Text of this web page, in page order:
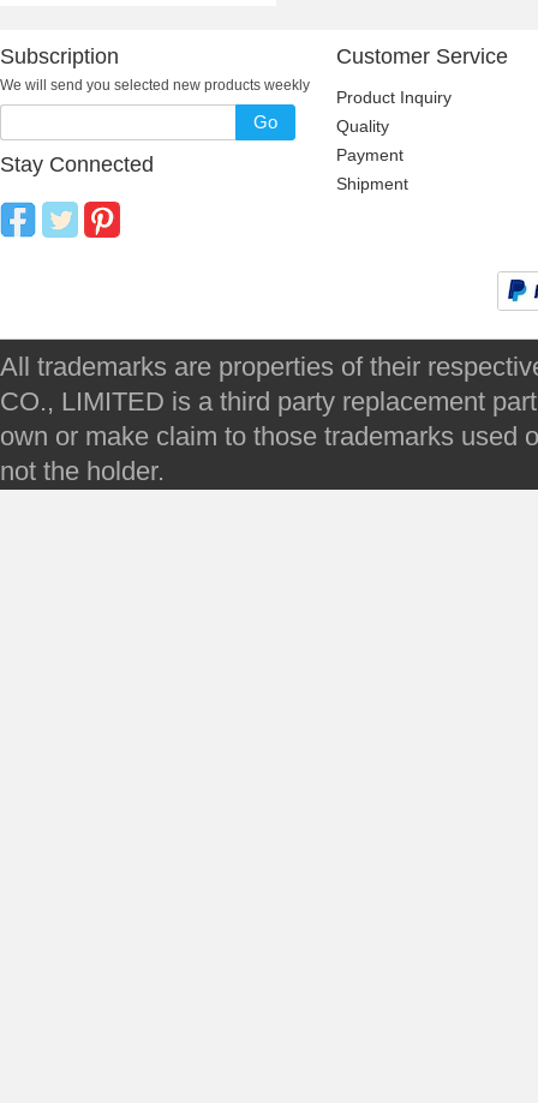
Subscription
We will send you selected new products weekly
Go
Stay Connected
Customer Service
Product Inquiry
Quality
Payment
Shipment
All trademarks are properties of their
CO., LIMITED is a third party replacement
own or make claim to those trademarks used
not the holder.